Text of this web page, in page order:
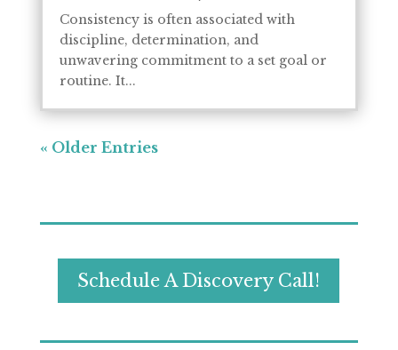
Consistency is often associated with
discipline, determination, and
unwavering commitment to a set goal or
routine. It...
« Older Entries
Schedule A Discovery Call!